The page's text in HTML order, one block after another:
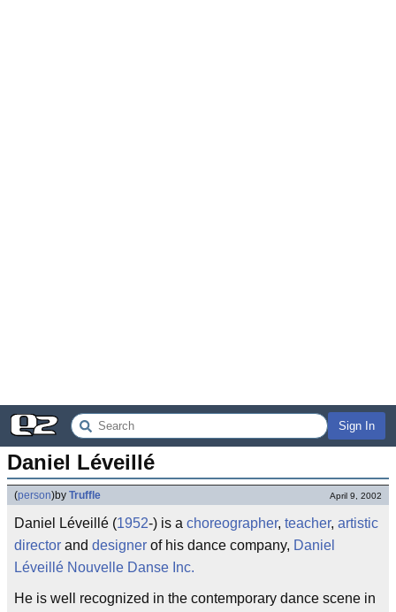
Sign In
Daniel Léveillé
(person)by Truffle April 9, 2002
Daniel Léveillé (1952-) is a choreographer, teacher, artistic
director and designer of his dance company, Daniel
Léveillé Nouvelle Danse Inc.
He is well recognized in the contemporary dance scene in